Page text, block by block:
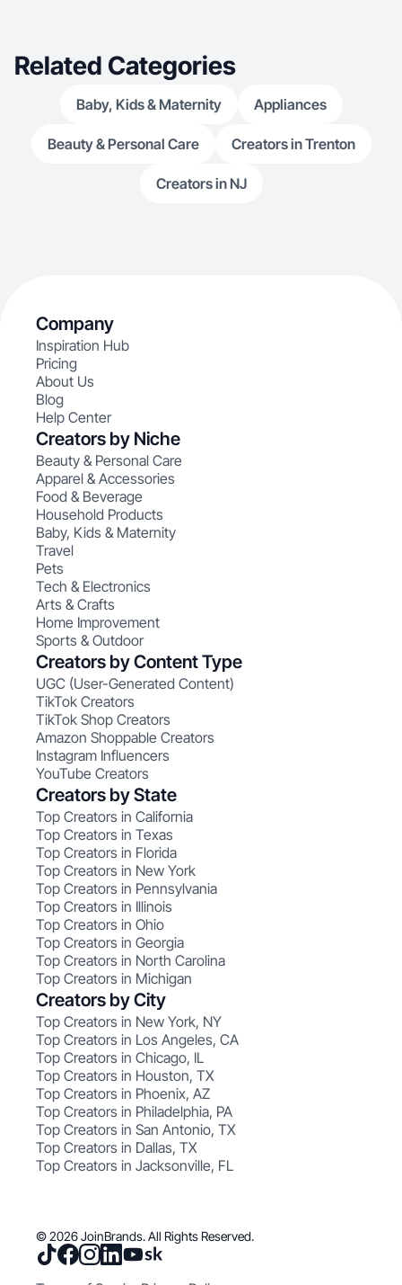
Related Categories
Baby, Kids & Maternity Appliances
Beauty & Personal Care Creators in Trenton
Creators in NJ
Company
Inspiration Hub
Pricing
About Us
Blog
Help Center
Creators by Niche
Beauty & Personal Care
Apparel & Accessories
Food & Beverage
Household Products
Baby, Kids & Maternity
Travel
Pets
Tech & Electronics
Arts & Crafts
Home Improvement
Sports & Outdoor
Creators by Content Type
UGC (User-Generated Content)
TikTok Creators
TikTok Shop Creators
Amazon Shoppable Creators
Instagram Influencers
YouTube Creators
Creators by State
Top Creators in California
Top Creators in Texas
Top Creators in Florida
Top Creators in New York
Top Creators in Pennsylvania
Top Creators in Illinois
Top Creators in Ohio
Top Creators in Georgia
Top Creators in North Carolina
Top Creators in Michigan
Creators by City
Top Creators in New York, NY
Top Creators in Los Angeles, CA
Top Creators in Chicago, IL
Top Creators in Houston, TX
Top Creators in Phoenix, AZ
Top Creators in Philadelphia, PA
Top Creators in San Antonio, TX
Top Creators in Dallas, TX
Top Creators in Jacksonville, FL
© 2026 JoinBrands. All Rights Reserved.